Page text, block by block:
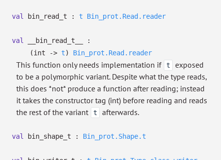
val bin_read_t : t Bin_prot.Read.reader
val
__bin_read_t__ :
(int
-> t) Bin_prot.Read.reader
This function only needs implementation if t
exposed
to be a polymorphic variant. Despite what the type reads,
this does *not* produce a function after reading; instead
it takes the constructor tag (int) before reading and reads
the rest of the variant
t afterwards.
val bin_shape_t : Bin_prot.Shape.t